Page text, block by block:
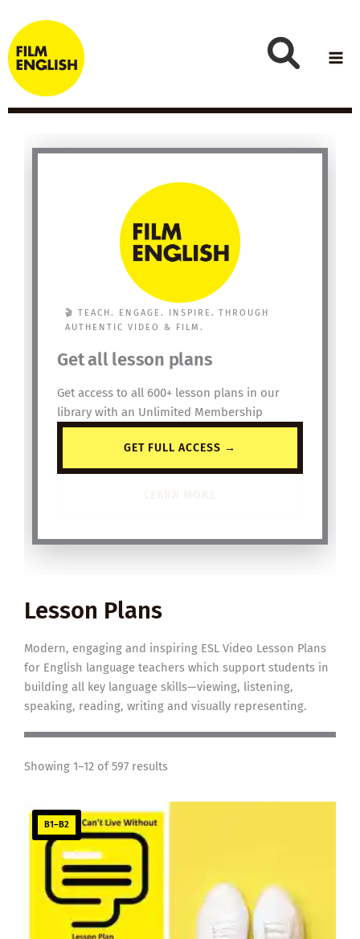
to
content
🎬 TEACH. ENGAGE. INSPIRE. THROUGH
AUTHENTIC VIDEO & FILM.
Get all lesson plans
Get access to all 600+ lesson plans in our
library with an Unlimited Membership
GET FULL ACCESS →
Lesson Plans
Modern, engaging and inspiring ESL Video Lesson Plans
for English language teachers which support students in
building all key language skills—viewing, listening,
speaking, reading, writing and visually representing.
Showing 1–12 of 597 results
B1–B2